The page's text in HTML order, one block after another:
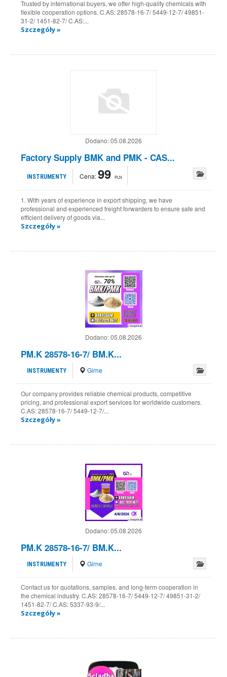
Trusted by international buyers, we offer high-quality chemicals with
flexible cooperation options. C.AS: 28578-16-7/ 5449-12-7/ 49851-
31-2/ 1451-82-7/ C.AS:...
Szczegóły »
Dodano:05.08.2026
Factory Supply BMK and PMK - CAS...
INSTRUMENTY Cena:99 PLN
1. With years of experience in export shipping, we have
professional and experienced freight forwarders to ensure safe and
efficient delivery of goods via...
Szczegóły »
Dodano:05.08.2026
PM.K 28578-16-7/ BM.K...
INSTRUMENTY Girne
Our company provides reliable chemical products, competitive
pricing, and professional export services for worldwide customers.
C.AS: 28578-16-7/ 5449-12-7/...
Szczegóły »
Dodano:05.08.2026
PM.K 28578-16-7/ BM.K...
INSTRUMENTY Girne
Contact us for quotations, samples, and long-term cooperation in
the chemical industry. C.AS: 28578-16-7/ 5449-12-7/ 49851-31-2/
1451-82-7/ C.AS: 5337-93-9/...
Szczegóły »